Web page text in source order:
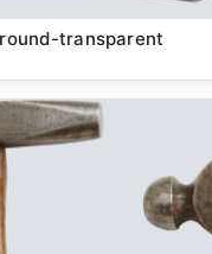
transparent